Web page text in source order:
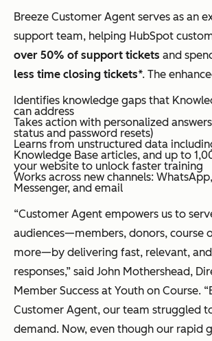
Breeze Customer Agent serves as an
support team, helping HubSpot
over 50% of support tickets and
less time closing tickets*. The
Identifies knowledge gaps that
can address
Takes action with personalized
status and password resets)
Learns from unstructured data
Knowledge Base articles, and up to
your website to unlock faster training
Works across new channels:
Messenger, and email
“Customer Agent empowers us to
audiences—members, donors, course
more—by delivering fast, relevant,
responses,” said John Mothershead,
Member Success at Youth on Course.
Customer Agent, our team struggled
demand. Now, even though our rapid